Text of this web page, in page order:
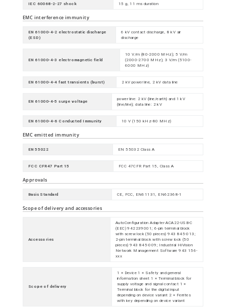
IEC 60068-2-27 shock 15 g, 11 ms duration
EMC interference immunity
EN 61000-4-2 electrostatic discharge
(ESD)
6 kV contact discharge, 8 kV air
discharge
EN 61000-4-3 electromagnetic field
10 V/m (80-2000 MHz); 5 V/m
(2000-2700 MHz); 3 V/m (5100-
6000 MHz)
EN 61000-4-4 fast transients (burst) 2 kV power line, 2 kV data line
EN 61000-4-5 surge voltage
power line: 2 kV (line/earth) and 1 kV
(line/line); data line: 2 kV
EN 61000-4-6 Conducted Immunity 10 V (150 kHz-80 MHz)
EMC emitted immunity
EN 55022 EN 55032 Class A
FCC CFR47 Part 15 FCC 47CFR Part 15, Class A
Approvals
Basis Standard CE, FCC, EN61131, EN62368-1
Scope of delivery and accessories
Accessories
AutoConfiguration Adapter ACA22-USB-C
(EEC) 942239001; 6-pin terminal block
with screw lock (50 pieces) 943 845-013;
2-pin terminal block with screw lock (50
pieces) 943 845-009; Industrial HiVision
Network Management Software 943 156-
xxx
Scope of delivery
1 × Device 1 × Safety and general
information sheet 1 × Terminal block for
supply voltage and signal contact 1 ×
Terminal block for the digital input
depending on device variant 2 × Ferrites
with key depending on device variant